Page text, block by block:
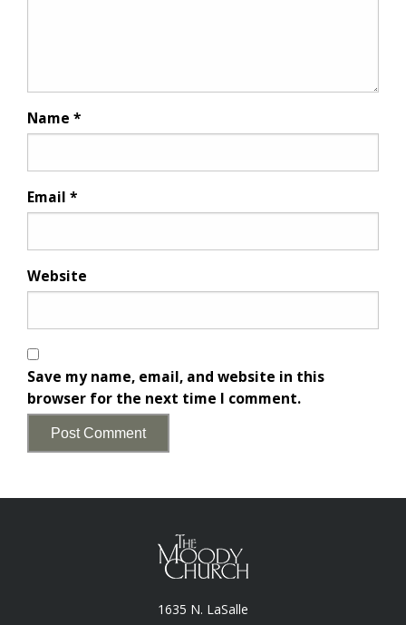
Name *
Email *
Website
Save my name, email, and website in this
browser for the next time I comment.
1635 N. LaSalle